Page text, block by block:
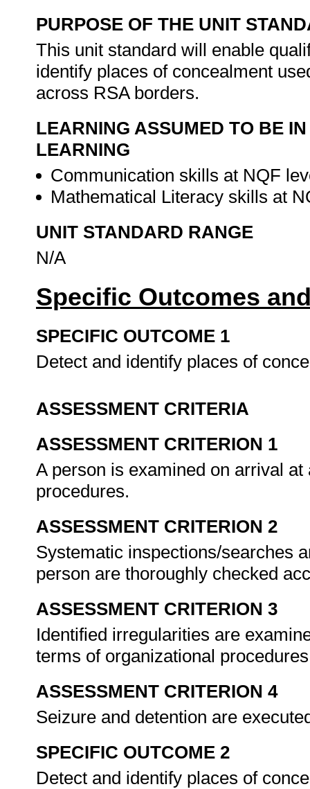
PURPOSE OF THE UNIT
This unit standard will enable
identify places of concealment
across RSA borders.
LEARNING ASSUMED TO BE
LEARNING
Communication skills at NQF
Mathematical Literacy skills at
UNIT STANDARD RANGE
N/A
Specific Outcomes
SPECIFIC OUTCOME 1
Detect and identify places of
ASSESSMENT CRITERIA
ASSESSMENT CRITERION 1
A person is examined on arrival
procedures.
ASSESSMENT CRITERION 2
Systematic inspections/searches
person are thoroughly checked
ASSESSMENT CRITERION 3
Identified irregularities are
terms of organizational
ASSESSMENT CRITERION 4
Seizure and detention are
SPECIFIC OUTCOME 2
Detect and identify places of